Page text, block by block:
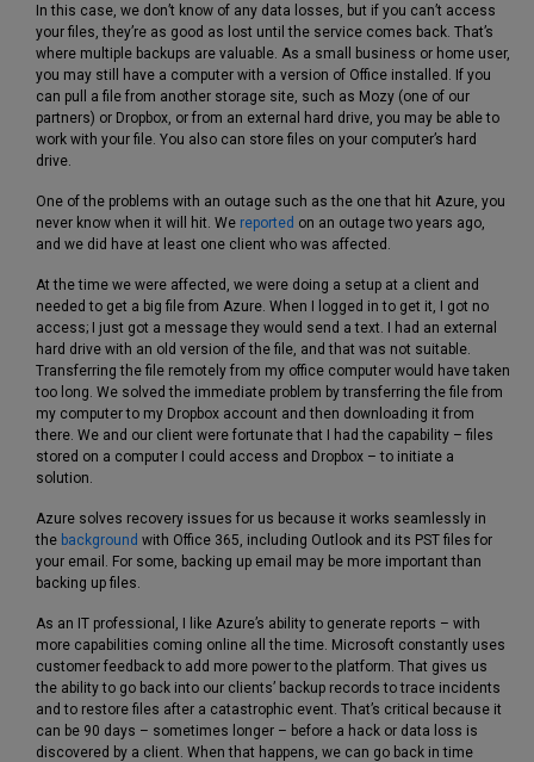
In this case, we don’t know of any data losses, but if you can’t access
your files, they’re as good as lost until the service comes back. That’s
where multiple backups are valuable. As a small business or home user,
you may still have a computer with a version of Office installed. If you
can pull a file from another storage site, such as Mozy (one of our
partners) or Dropbox, or from an external hard drive, you may be able to
work with your file. You also can store files on your computer’s hard
drive.
One of the problems with an outage such as the one that hit Azure, you
never know when it will hit. We reported on an outage two years ago,
and we did have at least one client who was affected.
At the time we were affected, we were doing a setup at a client and
needed to get a big file from Azure. When I logged in to get it, I got no
access; I just got a message they would send a text. I had an external
hard drive with an old version of the file, and that was not suitable.
Transferring the file remotely from my office computer would have taken
too long. We solved the immediate problem by transferring the file from
my computer to my Dropbox account and then downloading it from
there. We and our client were fortunate that I had the capability – files
stored on a computer I could access and Dropbox – to initiate a
solution.
Azure solves recovery issues for us because it works seamlessly in
the background with Office 365, including Outlook and its PST files for
your email. For some, backing up email may be more important than
backing up files.
As an IT professional, I like Azure’s ability to generate reports – with
more capabilities coming online all the time. Microsoft constantly uses
customer feedback to add more power to the platform. That gives us
the ability to go back into our clients’ backup records to trace incidents
and to restore files after a catastrophic event. That’s critical because it
can be 90 days – sometimes longer – before a hack or data loss is
discovered by a client. When that happens, we can go back in time